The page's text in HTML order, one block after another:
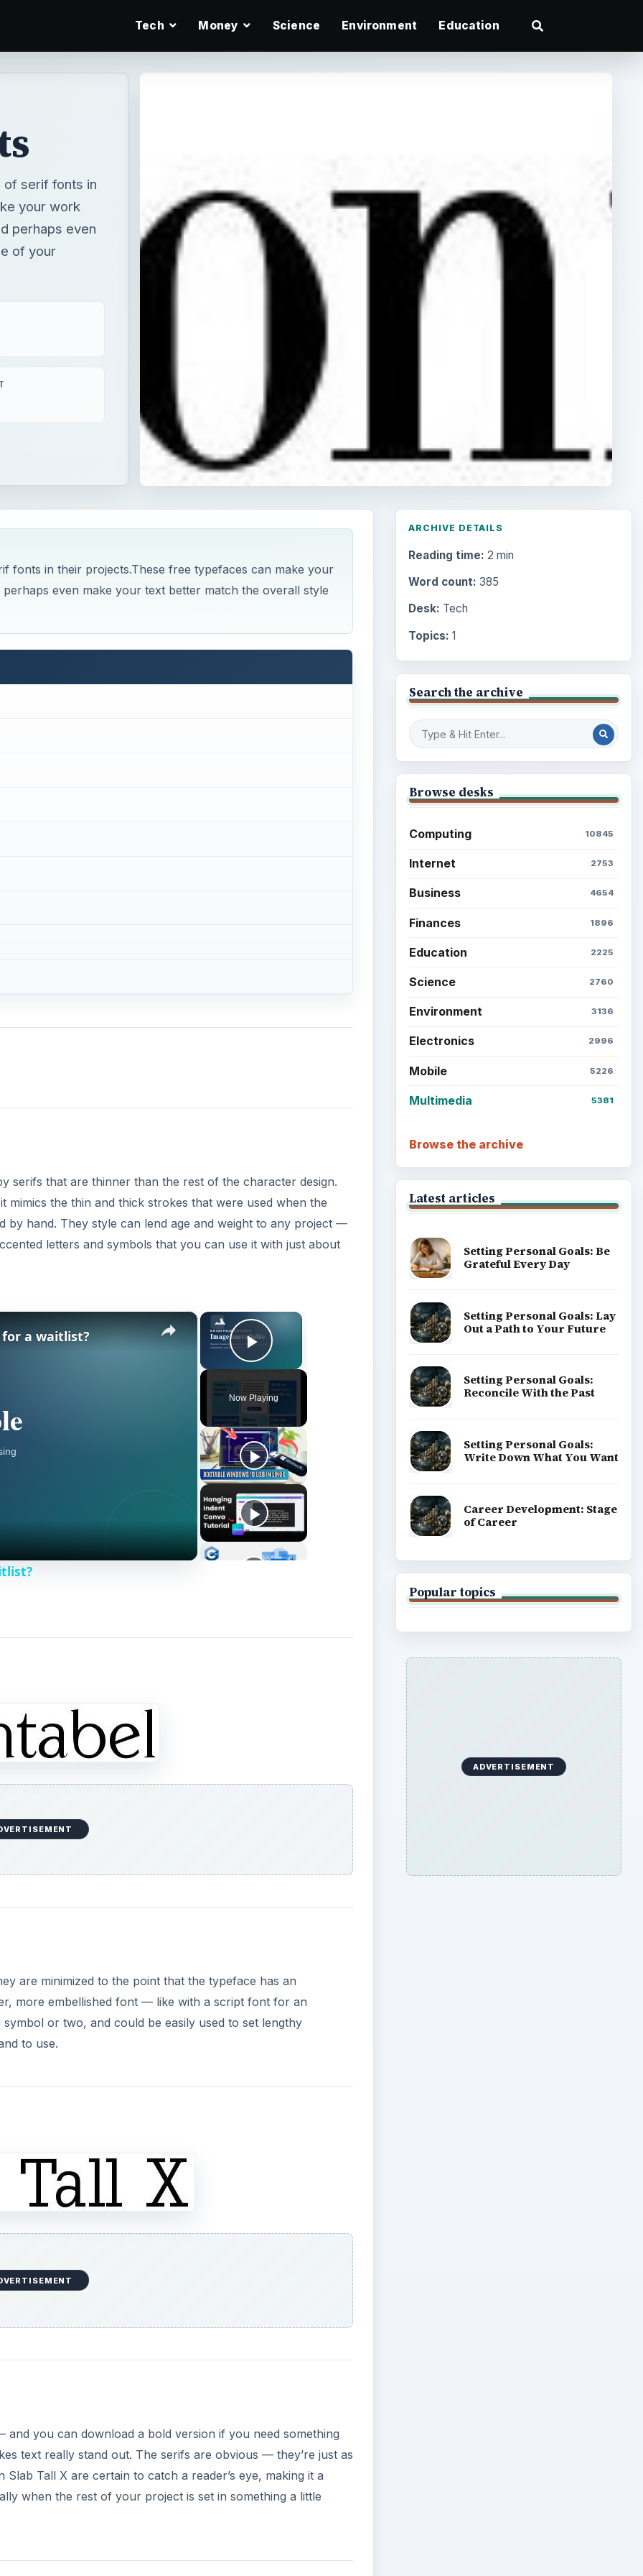
Tech Money Science Environment Education
of serif fonts in
your work
perhaps even
of your
fonts in their projects.These free typefaces can make your
even make your text better match the overall style
serifs that are thinner than the rest of the character design.
mimics the thin and thick strokes that were used when the
by hand. They style can lend age and weight to any project —
letters and symbols that you can use it with just about
×
Play Video
Now Playing
×
for a waitlist?
are minimized to the point that the typeface has an
more embellished font — like with a script font for an
or two, and could be easily used to set lengthy
to use.
and you can download a bold version if you need something
text really stand out. The serifs are obvious — they’re just as
Tall X are certain to catch a reader’s eye, making it a
when the rest of your project is set in something a little
ARCHIVE DETAILS
Reading time: 2 min
Word count: 385
Desk: Tech
Topics: 1
Search the archive
Browse desks
Computing 10845
Internet 2753
Business 4654
Finances 1896
Education 2225
Science 2760
Environment 3136
Electronics 2996
Mobile 5226
Multimedia 5381
Browse the archive
Latest articles
Setting Personal Goals: Be
Grateful Every Day
Setting Personal Goals: Lay
Out a Path to Your Future
Setting Personal Goals:
Reconcile With the Past
Setting Personal Goals:
Write Down What You Want
Career Development: Stage
of Career
Popular topics
ADVERTISEMENT